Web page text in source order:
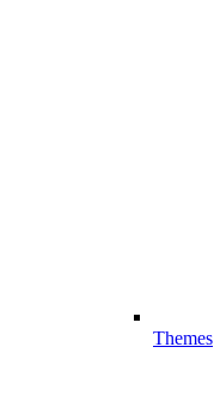
Themes